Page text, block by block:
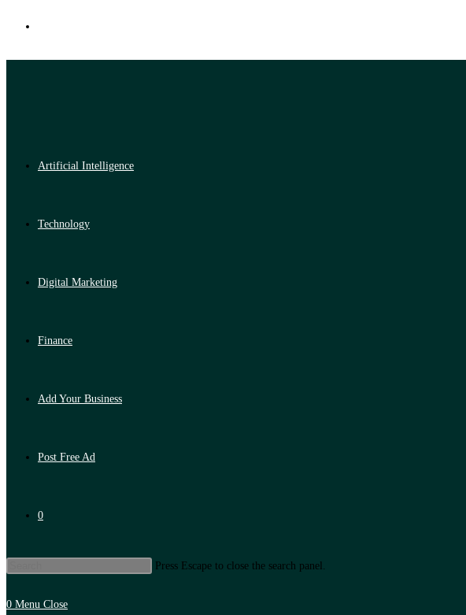
Artificial Intelligence
Technology
Digital Marketing
Finance
Add Your Business
Post Free Ad
0
Press Escape to close the search panel.
0 Menu Close